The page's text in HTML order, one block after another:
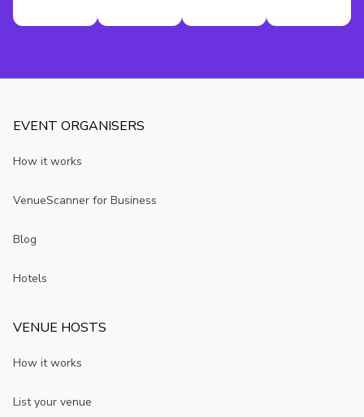
EVENT ORGANISERS
How it works
VenueScanner for Business
Blog
Hotels
VENUE HOSTS
How it works
List your venue